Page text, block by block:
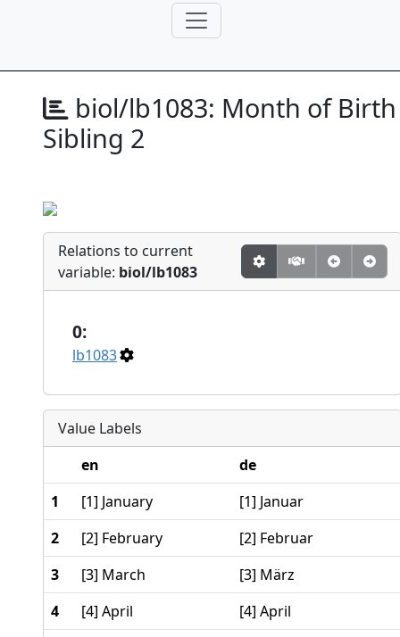
biol/lb1083: Month of Birth
Sibling 2
Relations to current
variable: biol/lb1083
0:
lb1083
Value Labels
en
de
1
[1] January
[1] Januar
2
[2] February
[2] Februar
3
[3] March
[3] März
4
[4] April
[4] April